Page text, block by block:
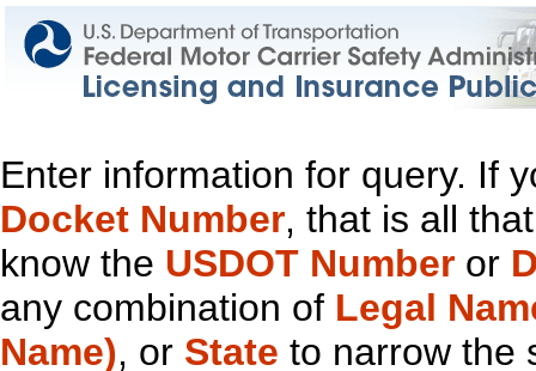
Enter information for query. If
Docket Number, that is all
know the USDOT Number or
any combination of Legal
Name), or State to narrow the